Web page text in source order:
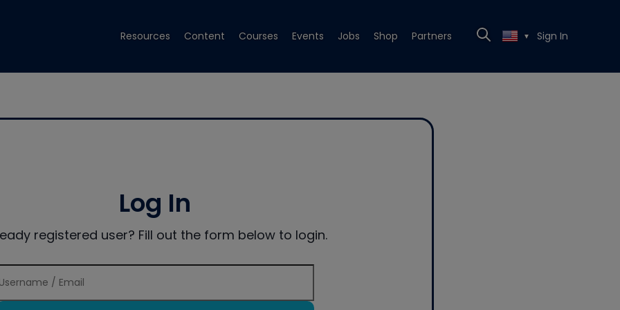
Resources Content Courses Events Jobs Shop Partners ▼ Sign In
Log In
registered user? Fill out the form below to login.